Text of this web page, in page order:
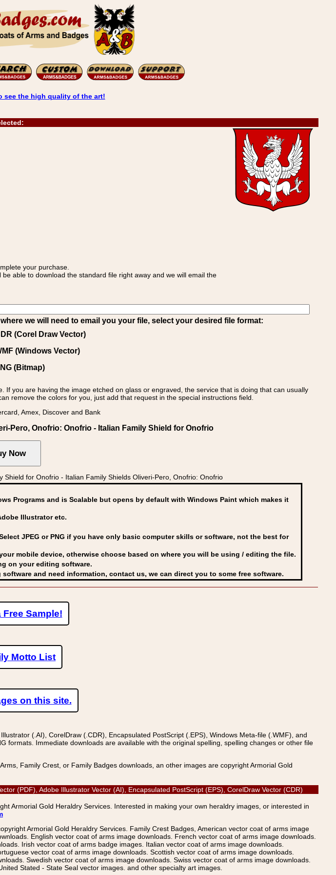
see the high quality of the art!
your purchase.
able to download the standard file right away and we will email the
we will need to email you your file, select your desired file format:
(Corel Draw Vector)
(Windows Vector)
(Bitmap)
you are having the image etched on glass or engraved, the service that is doing that can usually
remove the colors for you, just add that request in the special instructions field.
Amex, Discover and Bank
Pero, Onofrio: Onofrio - Italian Family Shield for Onofrio
for Onofrio - Italian Family Shields Oliveri-Pero, Onofrio: Onofrio
Programs and is Scalable but opens by default with Windows Paint which makes it
Illustrator etc.
JPEG or PNG if you have only basic computer skills or software, not the best for
mobile device, otherwise choose based on where you will be using / editing the file.
on your editing software.
and need information, contact us, we can direct you to some free software.
Free Sample!
Motto List
on this site.
(.AI), CorelDraw (.CDR), Encapsulated PostScript (.EPS), Windows Meta-file (.WMF), and
formats. Immediate downloads are available with the original spelling, spelling changes or other file
Family Crest, or Family Badges downloads, an other images are copyright Armorial Gold
(PDF), Adobe Illustrator Vector (AI), Encapsulated PostScript (EPS), CorelDraw Vector (CDR)
Armorial Gold Heraldry Services. Interested in making your own heraldry images, or interested in
Armorial Gold Heraldry Services. Family Crest Badges, American vector coat of arms image
English vector coat of arms image downloads. French vector coat of arms image downloads.
Irish vector coat of arms badge images. Italian vector coat of arms image downloads.
vector coat of arms image downloads. Scottish vector coat of arms image downloads.
Swedish vector coat of arms image downloads. Swiss vector coat of arms image downloads.
Stated - State Seal vector images. and other specialty art images.